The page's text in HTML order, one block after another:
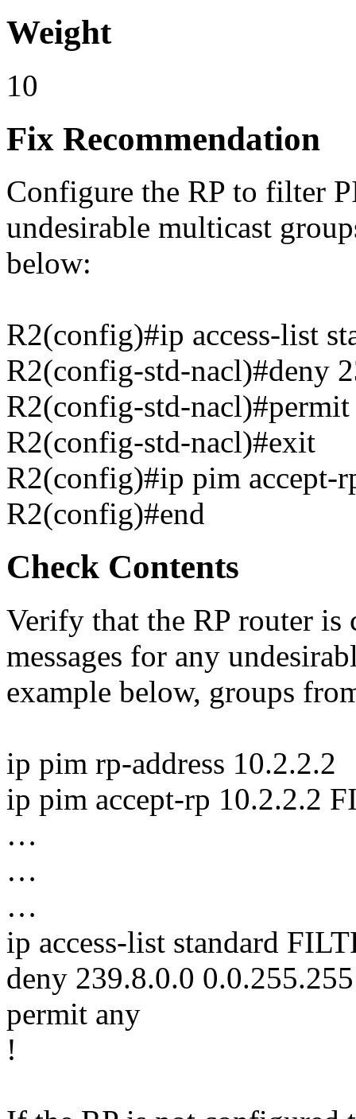
Weight
10
Fix Recommendation
Configure the RP to filter
undesirable multicast
below:
R2(config)#ip access-list
R2(config-std-nacl)#deny
R2(config-std-nacl)#permit
R2(config-std-nacl)#exit
R2(config)#ip pim accept-
R2(config)#end
Check Contents
Verify that the RP router
messages for any
example below, groups
ip pim rp-address 10.2.2.2
ip pim accept-rp 10.2.2.2
…
…
…
ip access-list standard
deny 239.8.0.0 0.0.255.255
permit any
!